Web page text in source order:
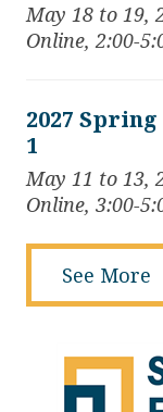
May 18 to 19,
Online, 2:00-
2027
1
May 11 to 13,
Online, 3:00-
See More